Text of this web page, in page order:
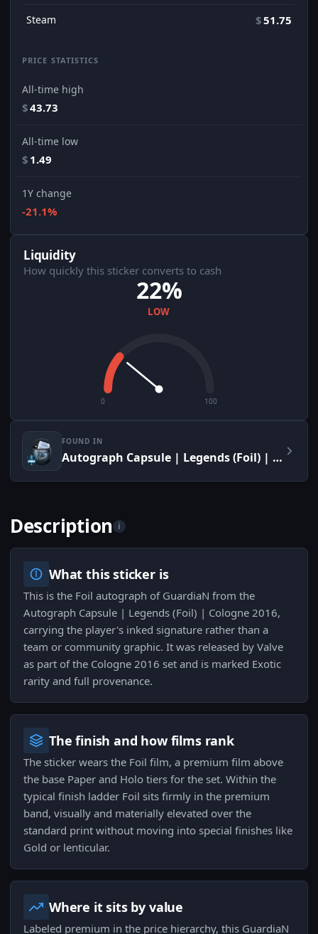
Steam $51.75
PRICE STATISTICS
All-time high
$43.73
All-time low
$ 1.49
1Y change
-21.1%
Liquidity
How quickly this sticker converts to cash
22%
LOW
0 100
FOUND IN
Autograph Capsule | Legends (Foil) | Cologne 2016
Description i
What this sticker is
This is the Foil autograph of GuardiaN from the
Autograph Capsule | Legends (Foil) | Cologne 2016,
carrying the player's inked signature rather than a
team or community graphic. It was released by Valve
as part of the Cologne 2016 set and is marked Exotic
rarity and full provenance.
The finish and how films rank
The sticker wears the Foil film, a premium film above
the base Paper and Holo tiers for the set. Within the
typical finish ladder Foil sits firmly in the premium
band, visually and materially elevated over the
standard print without moving into special finishes like
Gold or lenticular.
Where it sits by value
Labeled premium in the price hierarchy, this GuardiaN